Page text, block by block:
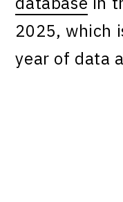
2025, which
year of data